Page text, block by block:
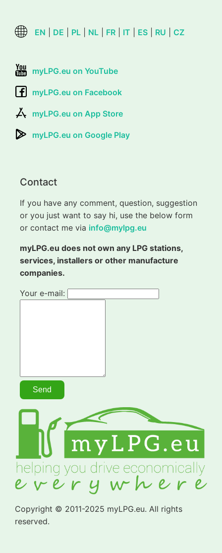
EN DE PL NL FR IT ES RU CZ
myLPG.eu on YouTube
myLPG.eu on Facebook
myLPG.eu on App Store
myLPG.eu on Google Play
Contact
If you have any comment, question, suggestion
or you just want to say hi, use the below form
or contact me via info@mylpg.eu
myLPG.eu does not own any LPG stations,
services, installers or other manufacture
companies.
Your e-mail:
Copyright © 2011-2025 myLPG.eu. All rights
reserved.